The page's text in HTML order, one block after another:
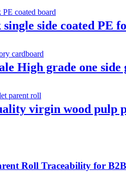
side coated PE
High grade one
virgin wood pulp
Roll Traceability for